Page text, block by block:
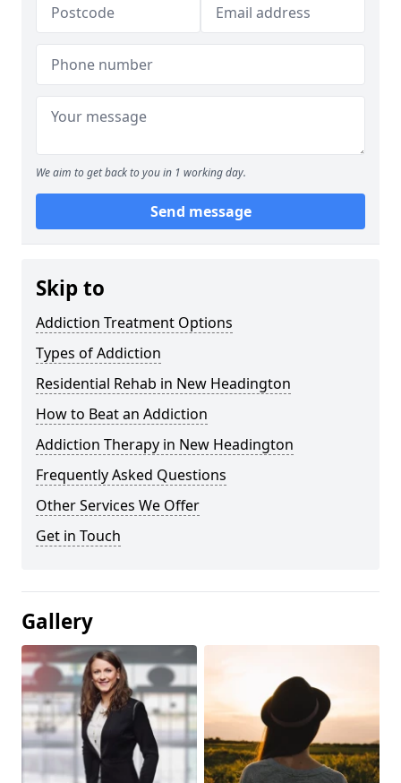
We aim to get back to you in 1 working day.
Send message
Skip to
Addiction Treatment Options
Types of Addiction
Residential Rehab in New Headington
How to Beat an Addiction
Addiction Therapy in New Headington
Frequently Asked Questions
Other Services We Offer
Get in Touch
Gallery